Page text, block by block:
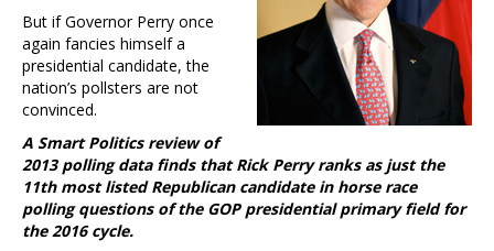
But if Governor Perry once
again fancies himself a
presidential candidate, the
nation’s pollsters are not
convinced.
A Smart Politics review of
2013 polling data finds that Rick Perry ranks as just the
11th most listed Republican candidate in horse race
polling questions of the GOP presidential primary field for
the 2016 cycle.